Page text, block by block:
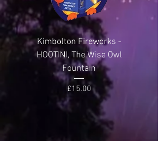
Effect Height
metres
Noise Level 4 (Loud)
Kimbolton Fireworks -
HOOTINI, The Wise Owl
Fountain
Price
£15.00